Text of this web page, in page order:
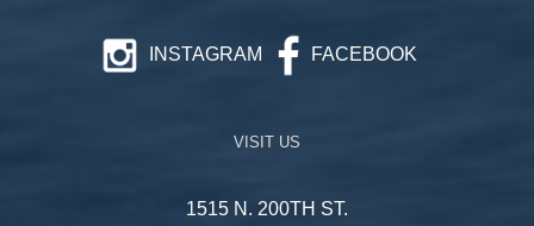
VISIT US
1515 N. 200TH ST.
INSTAGRAM FACEBOOK